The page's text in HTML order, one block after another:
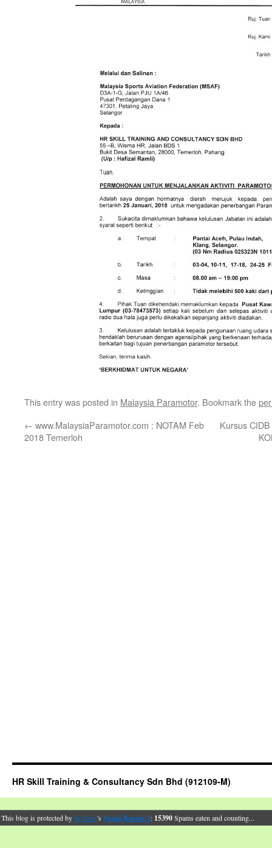
This entry was posted in Malaysia Paramotor. Bookmark the
← www.MalaysiaParamotor.com : NOTAM Feb
2018 Temerloh
Kursus
HR Skill Training & Consultancy Sdn Bhd (912109-M)
This blog is protected bydr Dave's Spam Karma 2: 15390Spams eaten and counting...